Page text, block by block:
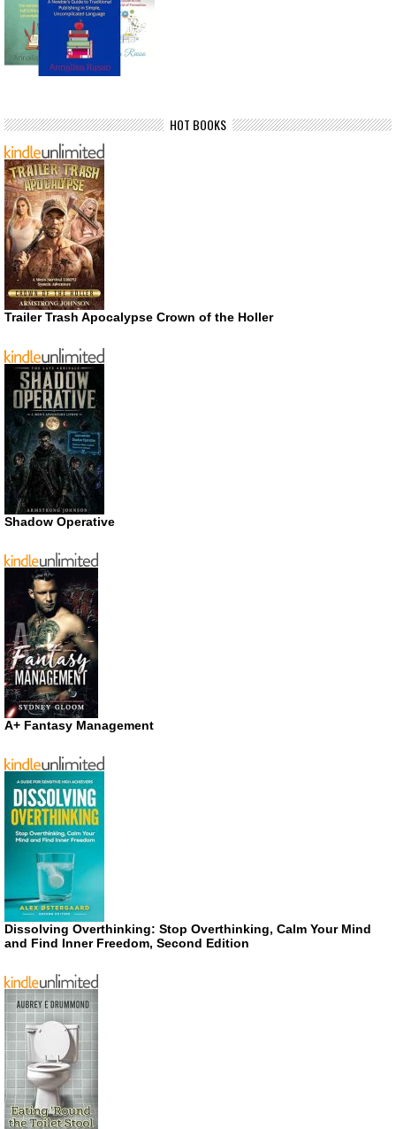
HOT BOOKS
Trailer Trash Apocalypse Crown of the Holler
Shadow Operative
A+ Fantasy Management
Dissolving Overthinking: Stop Overthinking, Calm Your Mind
and Find Inner Freedom, Second Edition